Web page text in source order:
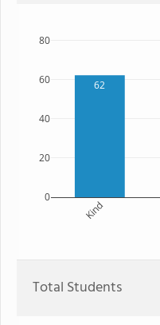
62
Kind
0
20
40
60
80
Total Students